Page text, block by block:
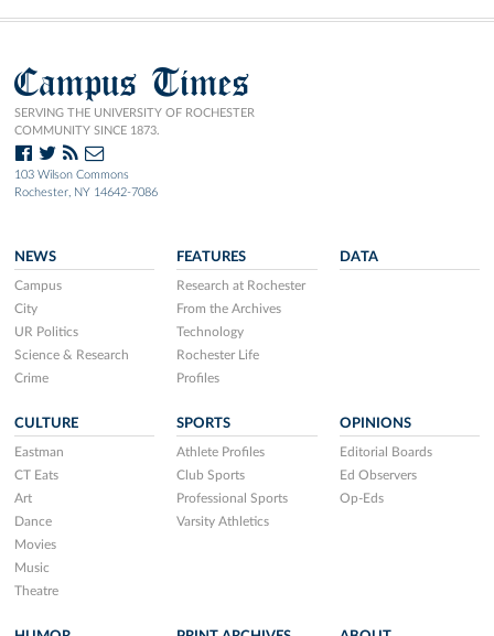
Campus Times
SERVING THE UNIVERSITY OF ROCHESTER
COMMUNITY SINCE 1873.
103 Wilson Commons
Rochester, NY 14642-7086
NEWS
Campus
City
UR Politics
Science & Research
Crime
FEATURES
Research at Rochester
From the Archives
Technology
Rochester Life
Profiles
DATA
CULTURE
Eastman
CT Eats
Art
Dance
Movies
Music
Theatre
SPORTS
Athlete Profiles
Club Sports
Professional Sports
Varsity Athletics
OPINIONS
Editorial Boards
Ed Observers
Op-Eds